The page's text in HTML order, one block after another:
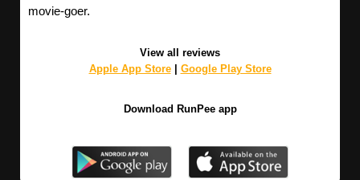
movie-goer.
View all reviews
Apple App Store| Google Play Store
Download RunPee app